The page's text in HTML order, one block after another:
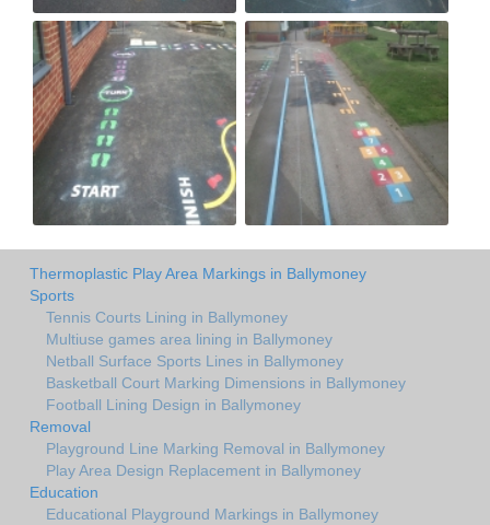
Thermoplastic Play Area Markings in Ballymoney
Sports
Tennis Courts Lining in Ballymoney
Multiuse games area lining in Ballymoney
Netball Surface Sports Lines in Ballymoney
Basketball Court Marking Dimensions in Ballymoney
Football Lining Design in Ballymoney
Removal
Playground Line Marking Removal in Ballymoney
Play Area Design Replacement in Ballymoney
Education
Educational Playground Markings in Ballymoney